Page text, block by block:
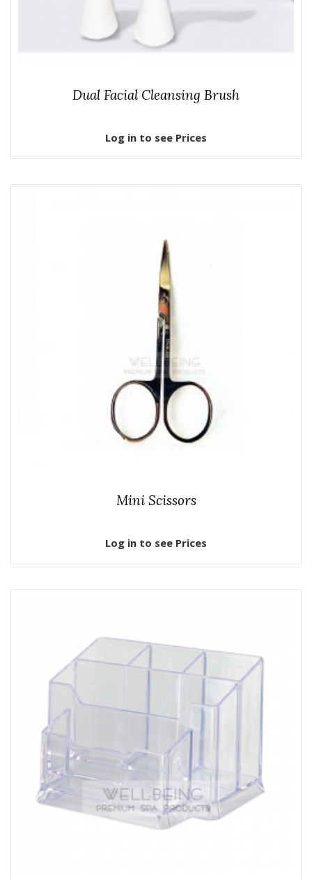
Dual Facial Cleansing Brush
Log in to see Prices
Mini Scissors
Log in to see Prices